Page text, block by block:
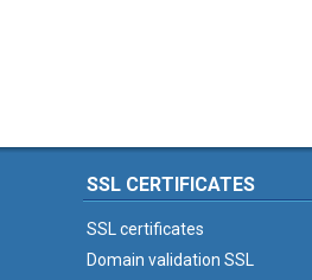
SSL CERTIFICATES
SSL certificates
Domain validation SSL